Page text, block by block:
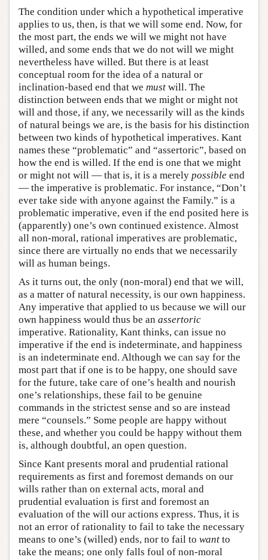
The condition under which a hypothetical imperative
applies to us, then, is that we will some end. Now, for
the most part, the ends we will we might not have
willed, and some ends that we do not will we might
nevertheless have willed. But there is at least
conceptual room for the idea of a natural or
inclination-based end that we must will. The
distinction between ends that we might or might not
will and those, if any, we necessarily will as the kinds
of natural beings we are, is the basis for his distinction
between two kinds of hypothetical imperatives. Kant
names these “problematic” and “assertoric”, based on
how the end is willed. If the end is one that we might
or might not will — that is, it is a merely possible end
— the imperative is problematic. For instance, “Don’t
ever take side with anyone against the Family.” is a
problematic imperative, even if the end posited here is
(apparently) one’s own continued existence. Almost
all non-moral, rational imperatives are problematic,
since there are virtually no ends that we necessarily
will as human beings.
As it turns out, the only (non-moral) end that we will,
as a matter of natural necessity, is our own happiness.
Any imperative that applied to us because we will our
own happiness would thus be an assertoric
imperative. Rationality, Kant thinks, can issue no
imperative if the end is indeterminate, and happiness
is an indeterminate end. Although we can say for the
most part that if one is to be happy, one should save
for the future, take care of one’s health and nourish
one’s relationships, these fail to be genuine
commands in the strictest sense and so are instead
mere “counsels.” Some people are happy without
these, and whether you could be happy without them
is, although doubtful, an open question.
Since Kant presents moral and prudential rational
requirements as first and foremost demands on our
wills rather than on external acts, moral and
prudential evaluation is first and foremost an
evaluation of the will our actions express. Thus, it is
not an error of rationality to fail to take the necessary
means to one’s (willed) ends, nor to fail to want to
take the means; one only falls foul of non-moral